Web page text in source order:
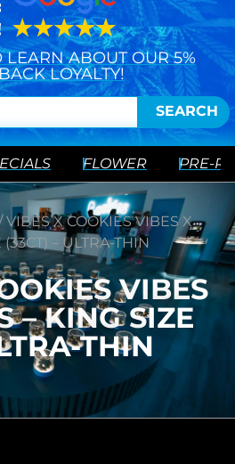
LEARN ABOUT OUR 5%
LOYALTY!
SEARCH
FLOWER PRE-
VIBES X COOKIES VIBES X
– ULTRA-THIN
VIBES
– KING SIZE
THIN